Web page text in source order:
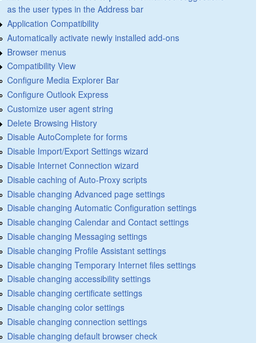
as the user types in the Address bar
Application Compatibility
Automatically activate newly installed add-ons
Browser menus
Compatibility View
Configure Media Explorer Bar
Configure Outlook Express
Customize user agent string
Delete Browsing History
Disable AutoComplete for forms
Disable Import/Export Settings wizard
Disable Internet Connection wizard
Disable caching of Auto-Proxy scripts
Disable changing Advanced page settings
Disable changing Automatic Configuration settings
Disable changing Calendar and Contact settings
Disable changing Messaging settings
Disable changing Profile Assistant settings
Disable changing Temporary Internet files settings
Disable changing accessibility settings
Disable changing certificate settings
Disable changing color settings
Disable changing connection settings
Disable changing default browser check